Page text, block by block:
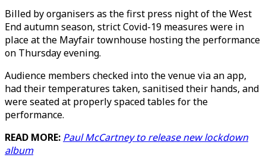
Billed by organisers as the first press night of the West
End autumn season, strict Covid-19 measures were in
place at the Mayfair townhouse hosting the performance
on Thursday evening.
Audience members checked into the venue via an app,
had their temperatures taken, sanitised their hands, and
were seated at properly spaced tables for the
performance.
READ MORE: Paul McCartney to release new lockdown
album